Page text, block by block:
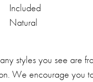
Included
Natural
styles you see are
We encourage you